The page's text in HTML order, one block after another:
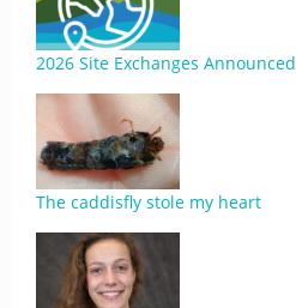
2026 Site Exchanges Announced
The caddisfly stole my heart